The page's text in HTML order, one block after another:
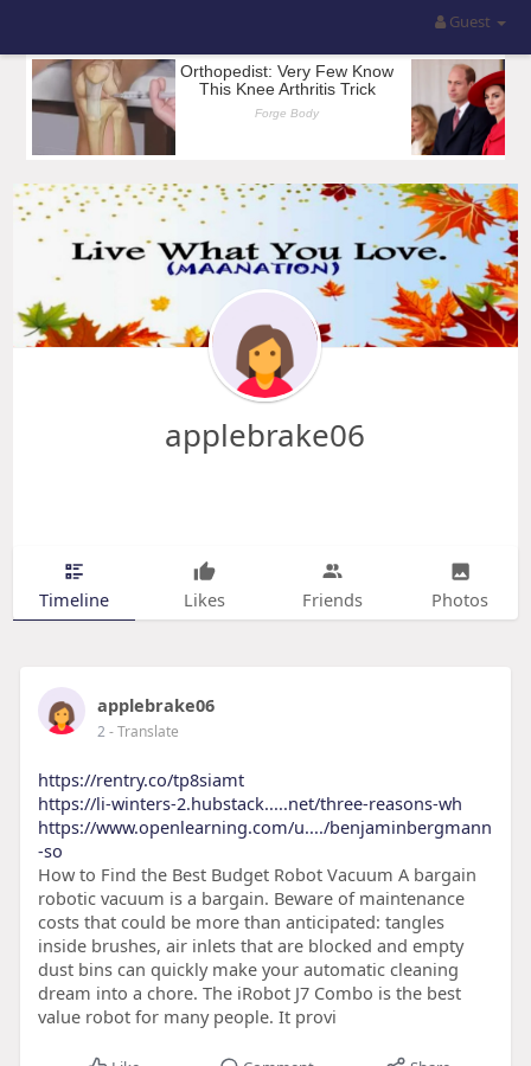
Guest
applebrake06
Timeline Likes Friends Photos
applebrake06
2- Translate
https://rentry.co/tp8siamt
https://li-winters-2.hubstack.....net/three-reasons-wh
https://www.openlearning.com/u..../benjaminbergmann
-so
How to Find the Best Budget Robot Vacuum A bargain
robotic vacuum is a bargain. Beware of maintenance
costs that could be more than anticipated: tangles
inside brushes, air inlets that are blocked and empty
dust bins can quickly make your automatic cleaning
dream into a chore. The iRobot J7 Combo is the best
value robot for many people. It provi